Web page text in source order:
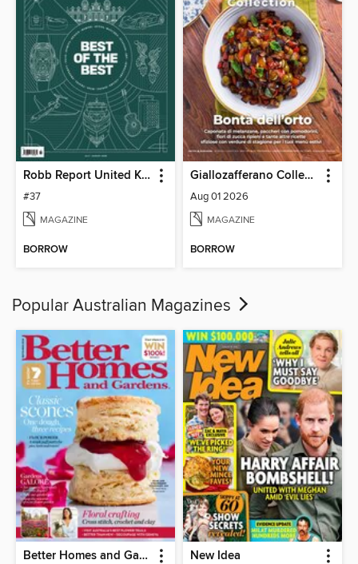
Robb Report United Kingdom
#37
MAGAZINE
BORROW
Giallozafferano Collection
Aug 01 2026
MAGAZINE
BORROW
Popular Australian Magazines
Better Homes and Gardens Australia New Idea